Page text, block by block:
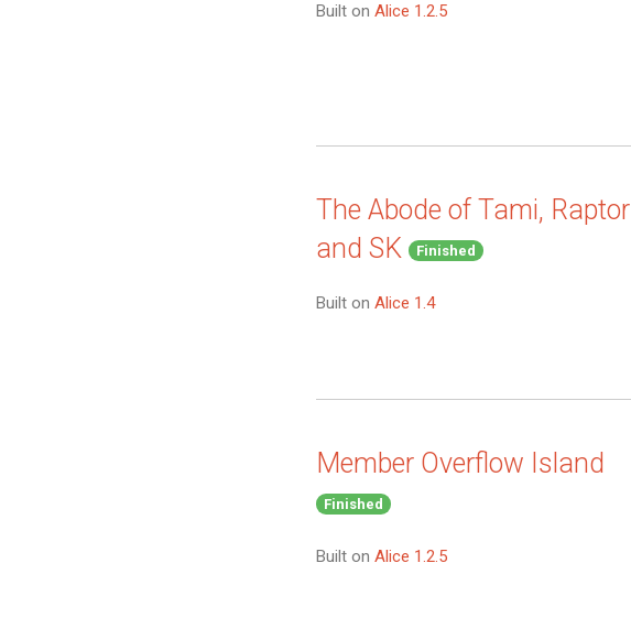
Built on Alice 1.2.5
The Abode of Tami, Raptor
and SK
Finished
Built on Alice 1.4
Member Overflow Island
Finished
Built on Alice 1.2.5